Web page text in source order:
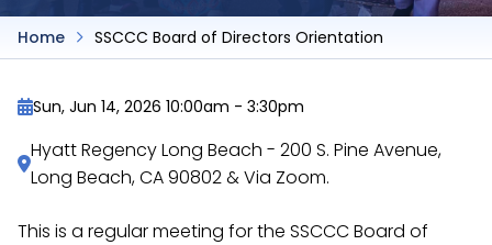
Home SSCCC Board of Directors Orientation
Sun, Jun 14, 2026 10:00am - 3:30pm
Hyatt Regency Long Beach - 200 S. Pine Avenue,
Long Beach, CA 90802 & Via Zoom.
This is a regular meeting for the SSCCC Board of